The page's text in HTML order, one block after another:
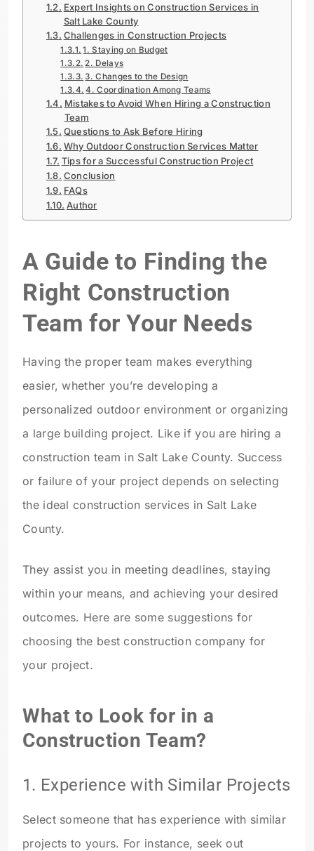
Expert Insights on Construction Services in
Salt Lake County
Challenges in Construction Projects
1. Staying on Budget
2. Delays
3. Changes to the Design
4. Coordination Among Teams
Mistakes to Avoid When Hiring a Construction
Team
Questions to Ask Before Hiring
Why Outdoor Construction Services Matter
Tips for a Successful Construction Project
Conclusion
FAQs
Author
A Guide to Finding the
Right Construction
Team for Your Needs
Having the proper team makes everything
easier, whether you’re developing a
personalized outdoor environment or organizing
a large building project. Like if you are hiring a
construction team in Salt Lake County. Success
or failure of your project depends on selecting
the ideal construction services in Salt Lake
County.
They assist you in meeting deadlines, staying
within your means, and achieving your desired
outcomes. Here are some suggestions for
choosing the best construction company for
your project.
What to Look for in a
Construction Team?
1. Experience with Similar Projects
Select someone that has experience with similar
projects to yours. For instance, seek out